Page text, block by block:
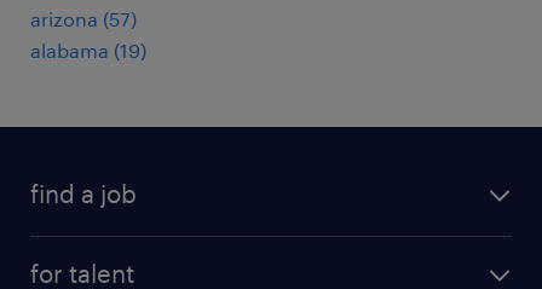
arizona (57)
alabama (19)
find a job
for talent